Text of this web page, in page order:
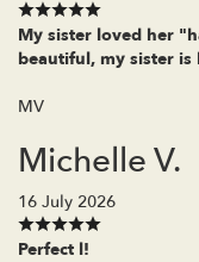
My sister loved her
beautiful, my sister is
MV
Michelle V.
16 July 2026
Perfect l!